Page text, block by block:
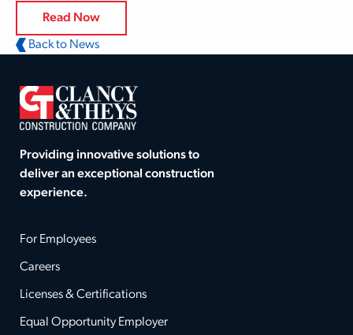
Read Now
Back to News
Providing innovative solutions to
deliver an exceptional construction
experience.
For Employees
Careers
Licenses & Certifications
Equal Opportunity Employer